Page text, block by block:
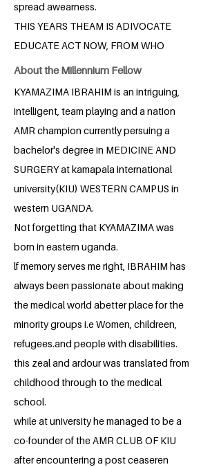
spread awearness.
THIS YEARS THEAM IS ADIVOCATE
EDUCATE ACT NOW, FROM WHO
About the Millennium Fellow
KYAMAZIMA IBRAHIM is an intriguing,
intelligent, team playing and a nation
AMR champion currently persuing a
bachelor's degree in MEDICINE AND
SURGERY at kamapala international
university(KIU) WESTERN CAMPUS in
western UGANDA.
Not forgetting that KYAMAZIMA was
born in eastern uganda.
lf memory serves me right, IBRAHIM has
always been passionate about making
the medical world abetter place for the
minority groups i.e Women, childreen,
refugees.and people with disabilities.
this zeal and ardour was translated from
childhood through to the medical
school.
while at university he managed to be a
co-founder of the AMR CLUB OF KIU
after encountering a post ceaseren